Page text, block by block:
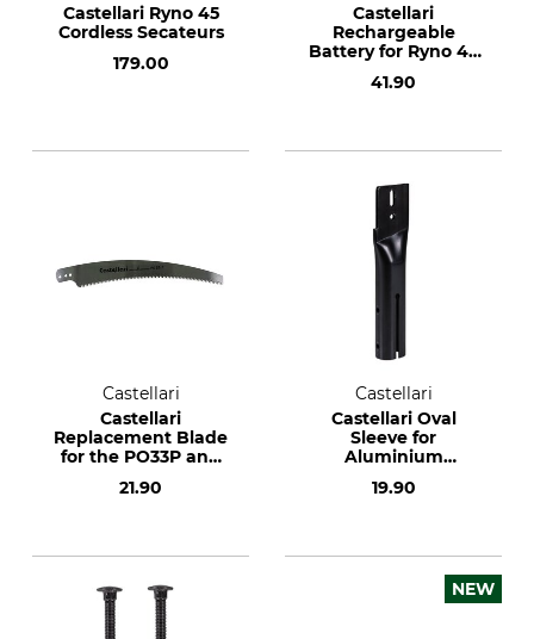
Castellari Ryno 45
Cordless Secateurs
179.00
Castellari
Rechargeable
Battery for Ryno 45
41.90
Castellari
Castellari
Replacement Blade
for the PO33P and
21.90
Castellari
Castellari Oval
Sleeve for
Aluminium
19.90
NEW